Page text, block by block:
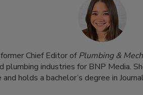
Chief Editor ofPlumbing &
plumbing industries for BNP Media.
holds a bachelor’s degree in